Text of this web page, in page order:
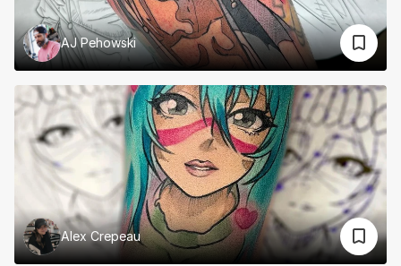
AJ Pehowski
Alex Crepeau